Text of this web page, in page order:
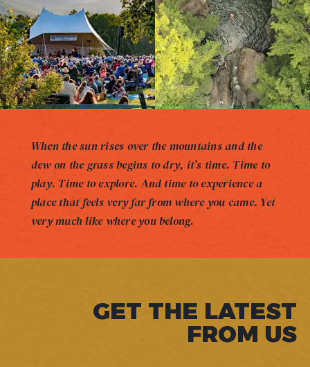
When the sun rises over the mountains and the
dew on the grass begins to dry, it’s time. Time to
play. Time to explore. And time to experience a
place that feels very far from where you came. Yet
very much like where you belong.
GET THE LATEST
FROM US